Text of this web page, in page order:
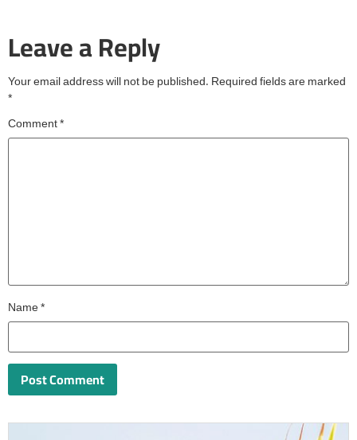
Leave a Reply
Your email address will not be published. Required fields are marked
*
Comment*
Name*